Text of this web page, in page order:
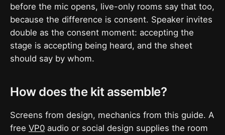
before the mic opens, live-only rooms say that too,
because the difference is consent. Speaker invites
double as the consent moment: accepting the
stage is accepting being heard, and the sheet
should say by whom.
How does the kit assemble?
Screens from design, mechanics from this guide. A
free VP0 audio or social design supplies the room